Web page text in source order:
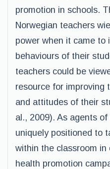
promotion in schools.
Norwegian teachers
power when it came to
behaviours of their
teachers could be
resource for improving
and attitudes of their
al., 2009). As agents
uniquely positioned to
within the classroom in
health promotion